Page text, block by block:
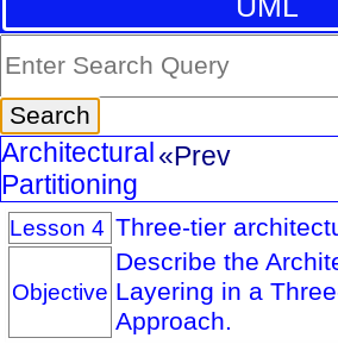
Architectural
Partitioning
«Prev
Lesson 4 Three-tier
Objective
Describe the
Layering in a
Approach.